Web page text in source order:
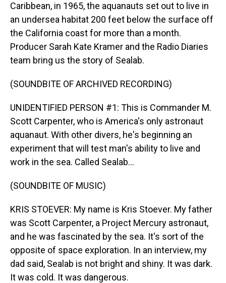
Caribbean, in 1965, the aquanauts set out to live in
an undersea habitat 200 feet below the surface off
the California coast for more than a month.
Producer Sarah Kate Kramer and the Radio Diaries
team bring us the story of Sealab.
(SOUNDBITE OF ARCHIVED RECORDING)
UNIDENTIFIED PERSON #1: This is Commander M.
Scott Carpenter, who is America's only astronaut
aquanaut. With other divers, he's beginning an
experiment that will test man's ability to live and
work in the sea. Called Sealab...
(SOUNDBITE OF MUSIC)
KRIS STOEVER: My name is Kris Stoever. My father
was Scott Carpenter, a Project Mercury astronaut,
and he was fascinated by the sea. It's sort of the
opposite of space exploration. In an interview, my
dad said, Sealab is not bright and shiny. It was dark.
It was cold. It was dangerous.